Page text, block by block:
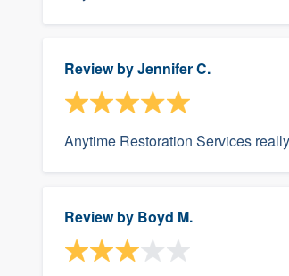
Review byJennifer C.
Anytime Restoration Services
Review by Boyd M.